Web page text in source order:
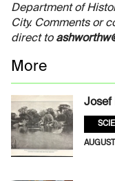
Department of
City. Comments or
direct to
More
Josef